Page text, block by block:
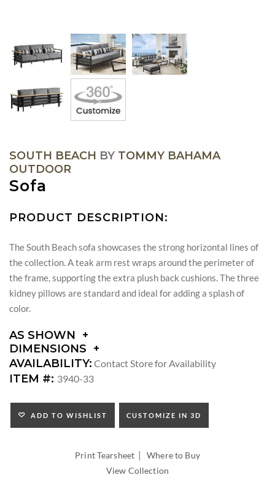
SOUTH BEACH BY TOMMY BAHAMA
OUTDOOR
Sofa
PRODUCT DESCRIPTION:
The South Beach sofa showcases the strong horizontal lines of
the collection. A teak arm rest wraps around the perimeter of
the frame, supporting the extra plush back cushions. The three
kidney pillows are standard and ideal for adding a splash of
color.
AS SHOWN
DIMENSIONS
DIMENSIONS:
ARM
SEAT
HEIGHT:
INSIDE
AVAILABILITY: Contact Store for Availability
ITEM #: 3940-33
ADD TO WISHLIST CUSTOMIZE IN 3D
Print Tearsheet |Where to Buy
View Collection